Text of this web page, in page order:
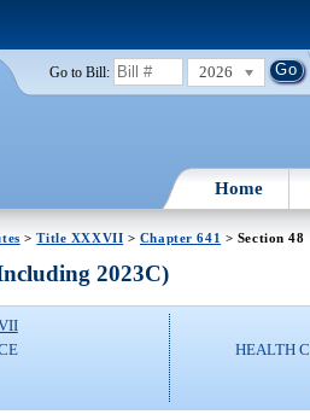
Go to Bill: 2026
Home
>Title XXXVII > Chapter 641 > Section 48
2023C)
HEALTH